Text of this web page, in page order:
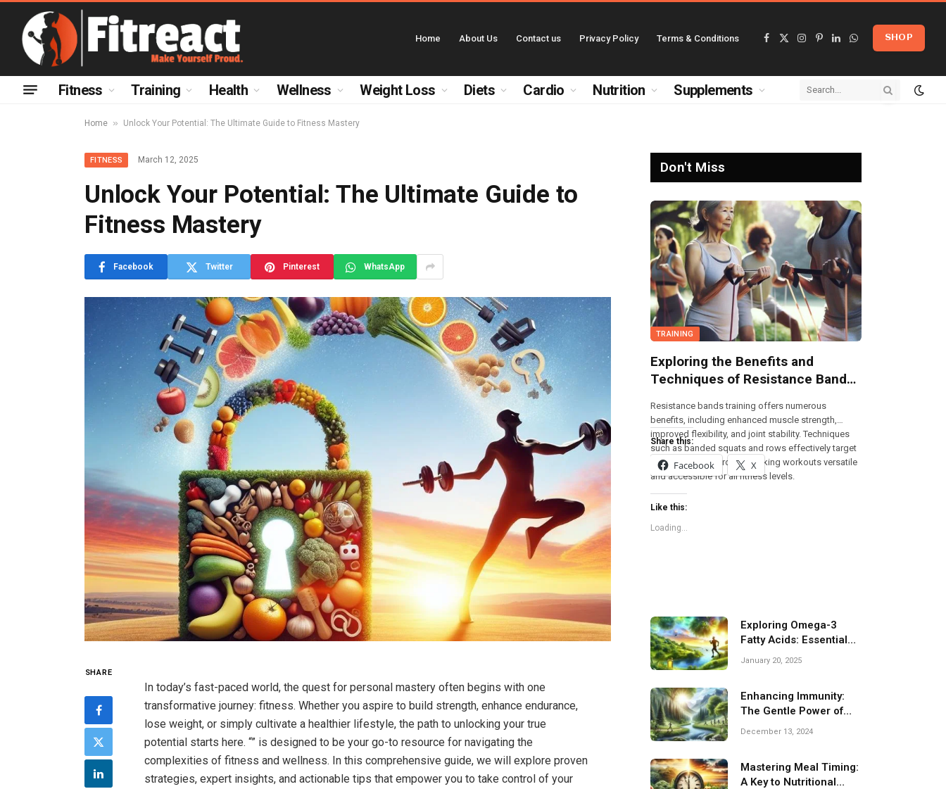
Home About Us Contact us Privacy Policy Terms & Conditions
Facebook
X
Instagram
Pinterest
LinkedInWhatsApp
SHOP
Fitness Training Health Wellness Weight Loss Diets Cardio Nutrition Supplements
Home » Unlock Your Potential: The Ultimate Guide to Fitness Mastery
FITNESS March 12, 2025
Unlock Your Potential: The Ultimate Guide to
Fitness Mastery
Facebook Twitter Pinterest WhatsApp
SHARE
In​ today’s fast-paced world, the quest​ for personal mastery often ‌begins with one
transformative journey: fitness. Whether you aspire to build strength,‌ enhance endurance,
lose weight, or simply cultivate a healthier lifestyle,‌ the path to unlocking your true
potential starts here. “” is designed to be your go-to resource for navigating the⁢
complexities of fitness and wellness. In this comprehensive‌ guide, we will explore ‍proven
strategies, expert insights, and ​actionable tips that empower you to take‍ control of your
Don't Miss
TRAINING
Exploring the Benefits and
Techniques of Resistance Bands
Resistance bands training offers numerous
benefits, including enhanced muscle strength,
improved flexibility, and joint stability. Techniques
such as banded squats and rows effectively target
multiple muscle groups, making workouts versatile
and accessible for all fitness levels.
Share this:
Facebook X
Like this:
Loading...
Exploring Omega-3
Fatty Acids: Essential
Benefits for Fitness
January 20, 2025
Enhancing Immunity:
The Gentle Power of
Fitness for Health
December 13, 2024
Mastering Meal Timing:
A Key to Nutritional